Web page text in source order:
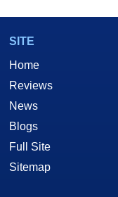
SITE
Home
Reviews
News
Blogs
Full Site
Sitemap